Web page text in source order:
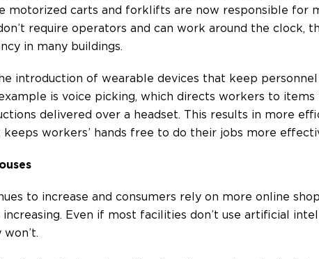
motorized carts and forklifts are now responsible for
require operators and can work around the clock,
in many buildings.
introduction of wearable devices that keep
is voice picking, which directs workers to
delivered over a headset. This results in more
workers’ hands free to do their jobs more
to increase and consumers rely on more online
Even if most facilities don’t use artificial